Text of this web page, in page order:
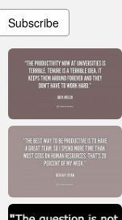
Subscribe